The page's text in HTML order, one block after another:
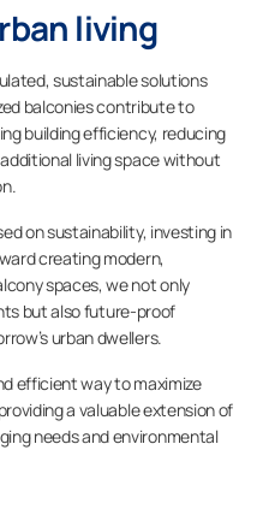
living
sustainable solutions
balconies contribute to
building efficiency, reducing
living space without
on sustainability, investing in
creating modern,
spaces, we not only
but also future-proof
urban dwellers.
efficient way to maximize
a valuable extension of
needs and environmental